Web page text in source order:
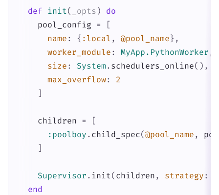
def init( _opts )
do
pool_config =
[
name : { :local , @pool_name} ,
worker_module : MyApp.PythonWorker ,
size : System . schedulers_online( ) ,
max_overflow:
2
]
children =
[
:poolboy . child_spec(@pool_name ,
]
Supervisor . init( children , strategy :
end